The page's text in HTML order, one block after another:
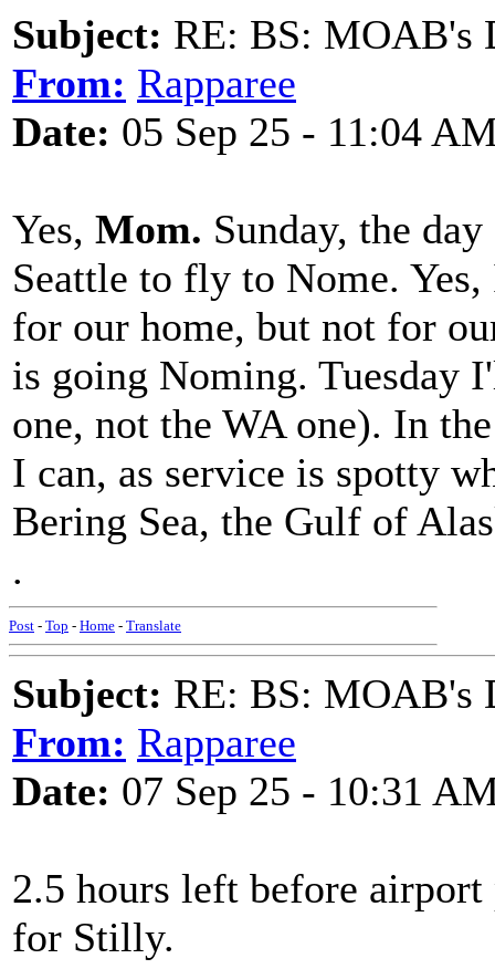
Subject: RE: BS: MOAB's
From: Rapparee
Date: 05 Sep 25 - 11:04
Yes, Mom. Sunday, the
Seattle to fly to Nome.
for our home, but not for
is going Noming. Tuesday
one, not the WA one). In
I can, as service is spotty
Bering Sea, the Gulf of
.
Post - Top - Home - Translate
Subject: RE: BS: MOAB's
From: Rapparee
Date: 07 Sep 25 - 10:31
2.5 hours left before
for Stilly.